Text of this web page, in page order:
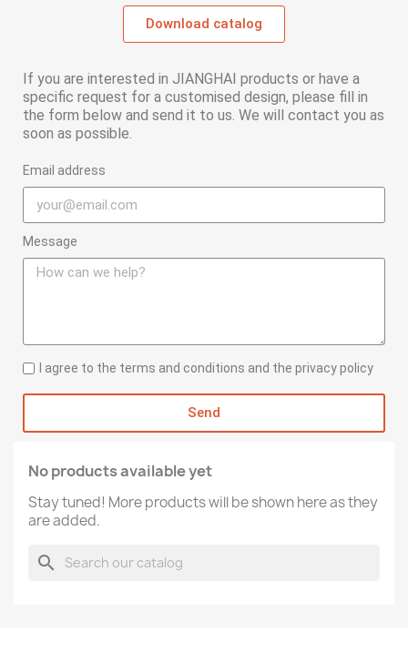
Download catalog
If you are interested in JIANGHAI products or have a
specific request for a customised design, please fill in
the form below and send it to us. We will contact you as
soon as possible.
Email address
Message
I agree to the terms and conditions and the privacy policy
Send
No products available yet
Stay tuned! More products will be shown here as they
are added.
search